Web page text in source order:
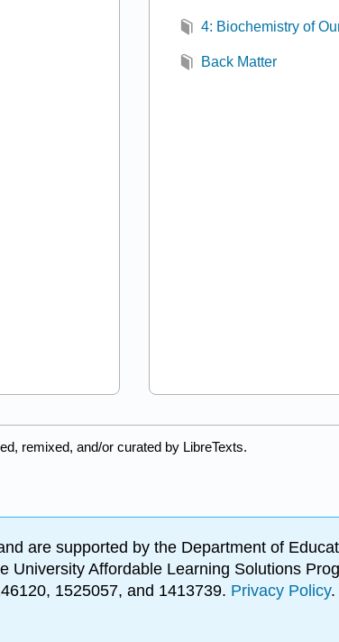
4: Biochemistry of
Back Matter
remixed, and/or curated by LibreTexts.
are supported by the Department of
Affordable Learning Solutions
1525057, and 1413739. Privacy Policy.